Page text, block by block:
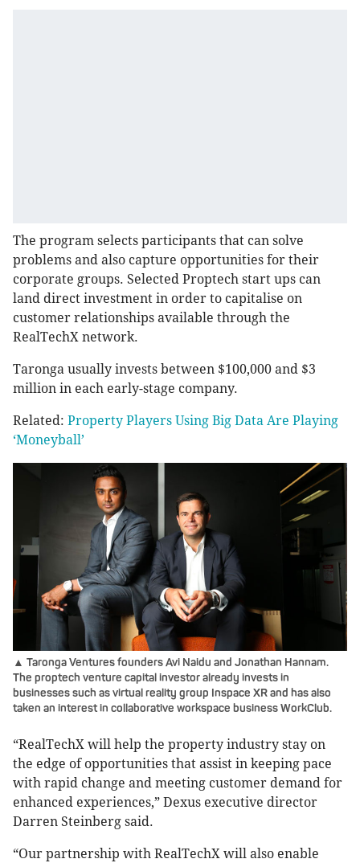
The program selects participants that can solve
problems and also capture opportunities for their
corporate groups. Selected Proptech start ups can
land direct investment in order to capitalise on
customer relationships available through the
RealTechX network.
Taronga usually invests between $100,000 and $3
million in each early-stage company.
Related: Property Players Using Big Data Are Playing
‘Moneyball’
▲ Taronga Ventures founders Avi Naidu and Jonathan Hannam.
The proptech venture capital investor already invests in
businesses such as virtual reality group Inspace XR and has also
taken an interest in collaborative workspace business WorkClub.
“RealTechX will help the property industry stay on
the edge of opportunities that assist in keeping pace
with rapid change and meeting customer demand for
enhanced experiences,” Dexus executive director
Darren Steinberg said.
“Our partnership with RealTechX will also enable